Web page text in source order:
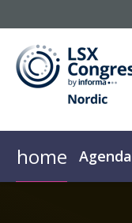
home Agenda